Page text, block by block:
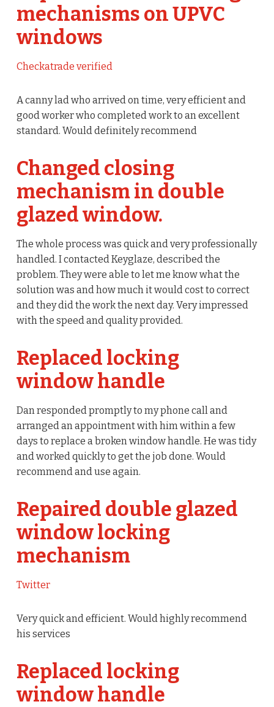
mechanisms on UPVC
windows
Checkatrade verified
A canny lad who arrived on time, very efficient and
good worker who completed work to an excellent
standard. Would definitely recommend
Changed closing
mechanism in double
glazed window.
The whole process was quick and very professionally
handled. I contacted Keyglaze, described the
problem. They were able to let me know what the
solution was and how much it would cost to correct
and they did the work the next day. Very impressed
with the speed and quality provided.
Replaced locking
window handle
Dan responded promptly to my phone call and
arranged an appointment with him within a few
days to replace a broken window handle. He was tidy
and worked quickly to get the job done. Would
recommend and use again.
Repaired double glazed
window locking
mechanism
Twitter
Very quick and efficient. Would highly recommend
his services
Replaced locking
window handle